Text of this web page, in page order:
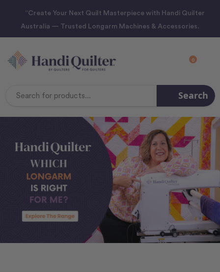
“Create Your Next Quilt Masterpiece with Handi Quilter
Australia — Trusted Longarm Machines & Accessories.
0
Search